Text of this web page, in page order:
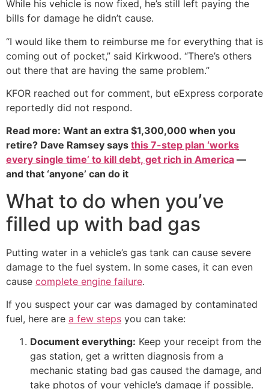
While his vehicle is now fixed, he’s still left paying the
bills for damage he didn’t cause.
“I would like them to reimburse me for everything that is
coming out of pocket,” said Kirkwood. “There’s others
out there that are having the same problem.”
KFOR reached out for comment, but eExpress corporate
reportedly did not respond.
Read more: Want an extra $1,300,000 when you
retire? Dave Ramsey says this 7-step plan ‘works
every single time’ to kill debt, get rich in America —
and that ‘anyone’ can do it
What to do when you’ve
filled up with bad gas
Putting water in a vehicle’s gas tank can cause severe
damage to the fuel system. In some cases, it can even
cause complete engine failure.
If you suspect your car was damaged by contaminated
fuel, here are a few steps you can take:
Document everything: Keep your receipt from the
gas station, get a written diagnosis from a
mechanic stating bad gas caused the damage, and
take photos of your vehicle’s damage if possible.